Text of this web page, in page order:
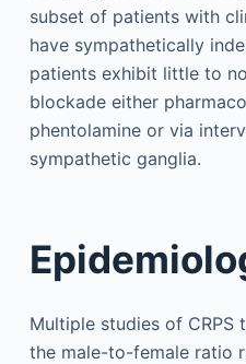
subset of patients with
have sympathetically
patients exhibit little to
blockade either
phentolamine or via
sympathetic ganglia.
Multiple studies of CRPS
the male-to-female ratio